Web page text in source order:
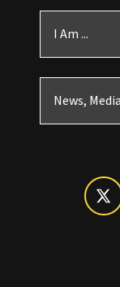
I Am ...
News,